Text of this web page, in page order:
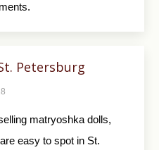
Petersburg
matryoshka dolls,
easy to spot in St.